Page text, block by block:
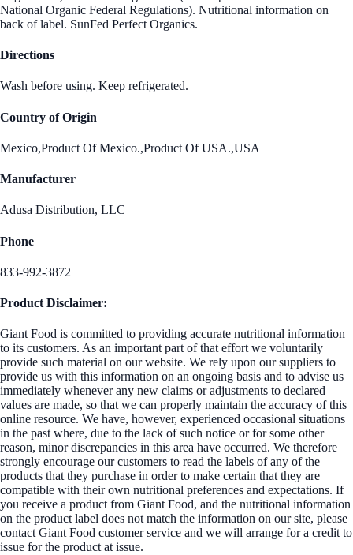
National Organic Federal Regulations). Nutritional information on
back of label. SunFed Perfect Organics.
Directions
Wash before using. Keep refrigerated.
Country of Origin
Mexico,Product Of Mexico.,Product Of USA.,USA
Manufacturer
Adusa Distribution, LLC
Phone
833-992-3872
Product Disclaimer:
Giant Food is committed to providing accurate nutritional information
to its customers. As an important part of that effort we voluntarily
provide such material on our website. We rely upon our suppliers to
provide us with this information on an ongoing basis and to advise us
immediately whenever any new claims or adjustments to declared
values are made, so that we can properly maintain the accuracy of this
online resource. We have, however, experienced occasional situations
in the past where, due to the lack of such notice or for some other
reason, minor discrepancies in this area have occurred. We therefore
strongly encourage our customers to read the labels of any of the
products that they purchase in order to make certain that they are
compatible with their own nutritional preferences and expectations. If
you receive a product from Giant Food, and the nutritional information
on the product label does not match the information on our site, please
contact Giant Food customer service and we will arrange for a credit to
issue for the product at issue.